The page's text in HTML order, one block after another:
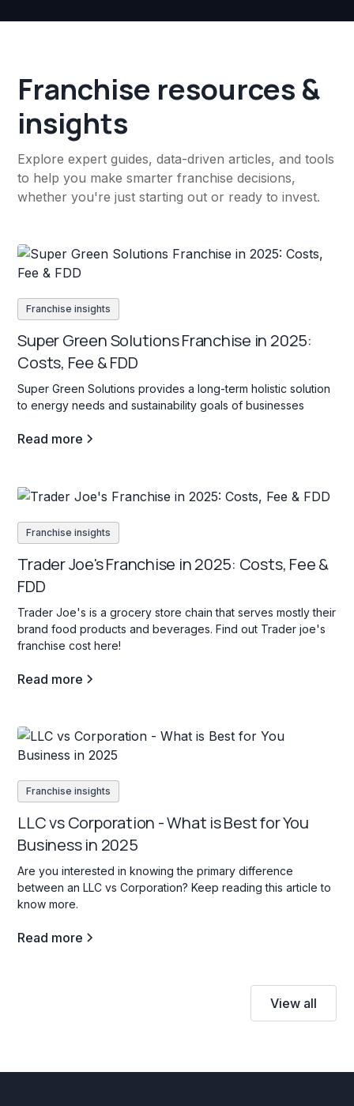
Franchise resources &
insights
Explore expert guides, data-driven articles, and tools
to help you make smarter franchise decisions,
whether you're just starting out or ready to invest.
Franchise insights
Super Green Solutions Franchise in 2025:
Costs, Fee & FDD
Super Green Solutions provides a long-term holistic solution
to energy needs and sustainability goals of businesses
Read more
Franchise insights
Trader Joe's Franchise in 2025: Costs, Fee &
FDD
Trader Joe's is a grocery store chain that serves mostly their
brand food products and beverages. Find out Trader joe's
franchise cost here!
Read more
Franchise insights
LLC vs Corporation - What is Best for You
Business in 2025
Are you interested in knowing the primary difference
between an LLC vs Corporation? Keep reading this article to
know more.
Read more
View all